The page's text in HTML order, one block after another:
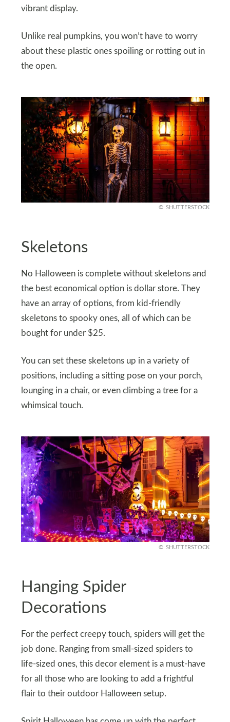
vibrant display.
Unlike real pumpkins, you won’t have to worry
about these plastic ones spoiling or rotting out in
the open.
SHUTTERSTOCK
Skeletons
No Halloween is complete without skeletons and
the best economical option is dollar store. They
have an array of options, from kid-friendly
skeletons to spooky ones, all of which can be
bought for under $25.
You can set these skeletons up in a variety of
positions, including a sitting pose on your porch,
lounging in a chair, or even climbing a tree for a
whimsical touch.
SHUTTERSTOCK
Hanging Spider
Decorations
For the perfect creepy touch, spiders will get the
job done. Ranging from small-sized spiders to
life-sized ones, this decor element is a must-have
for all those who are looking to add a frightful
flair to their outdoor Halloween setup.